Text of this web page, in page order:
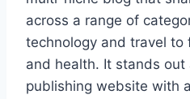
across a range of
technology and travel to
and health. It stands
publishing website with